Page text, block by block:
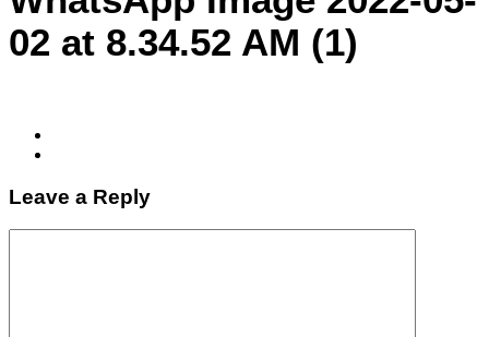
02 at 8.34.52 AM (1)
Leave a Reply